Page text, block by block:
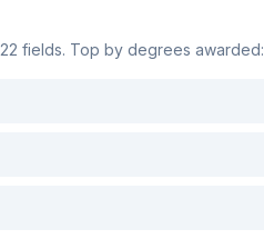
22 fields. Top by degrees awarded: